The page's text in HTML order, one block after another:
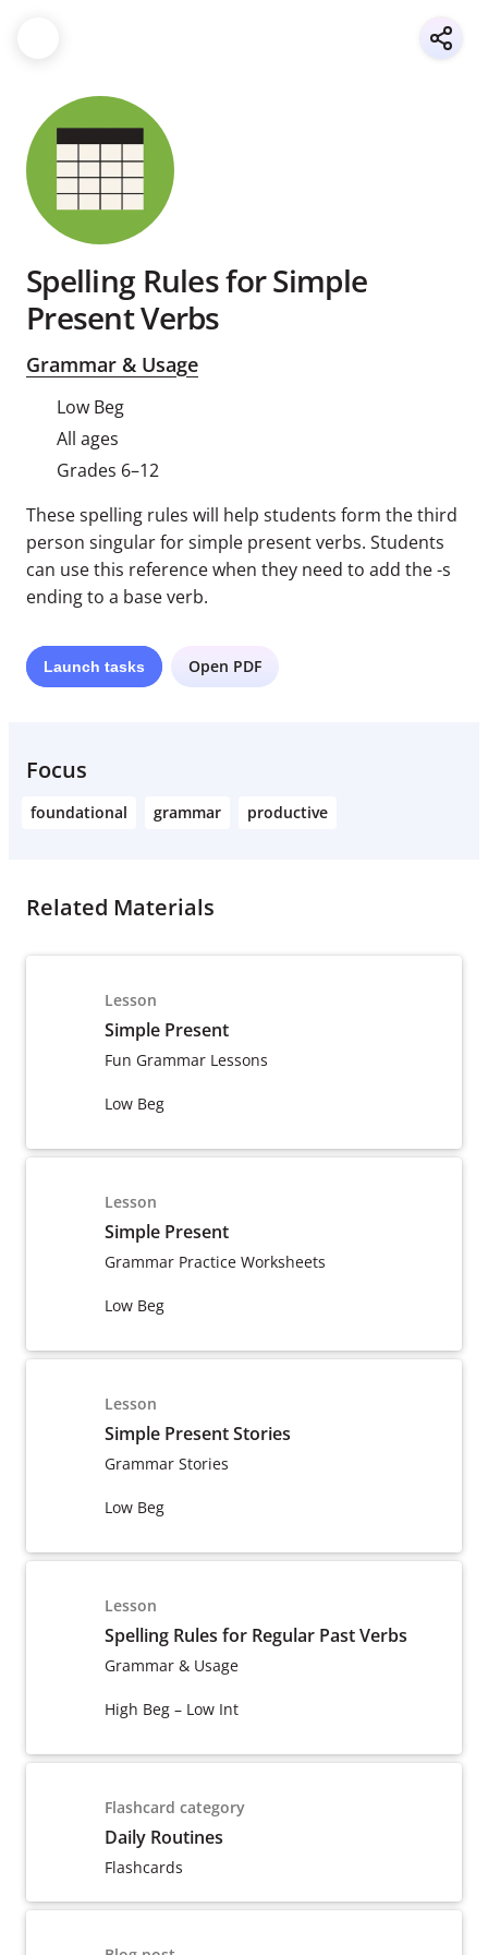
Spelling Rules for Simple
Present Verbs
Grammar & Usage
Low Beg
All ages
Grades 6–12
These spelling rules will help students form the third
person singular for simple present verbs. Students
can use this reference when they need to add the -s
ending to a base verb.
Launch tasks Open PDF
Focus
foundational grammar productive
Related Materials
Lesson
Simple Present
Fun Grammar Lessons
Low Beg
Lesson
Simple Present
Grammar Practice Worksheets
Low Beg
Lesson
Simple Present Stories
Grammar Stories
Low Beg
Lesson
Spelling Rules for Regular Past Verbs
Grammar & Usage
High Beg – Low Int
Flashcard category
Daily Routines
Flashcards